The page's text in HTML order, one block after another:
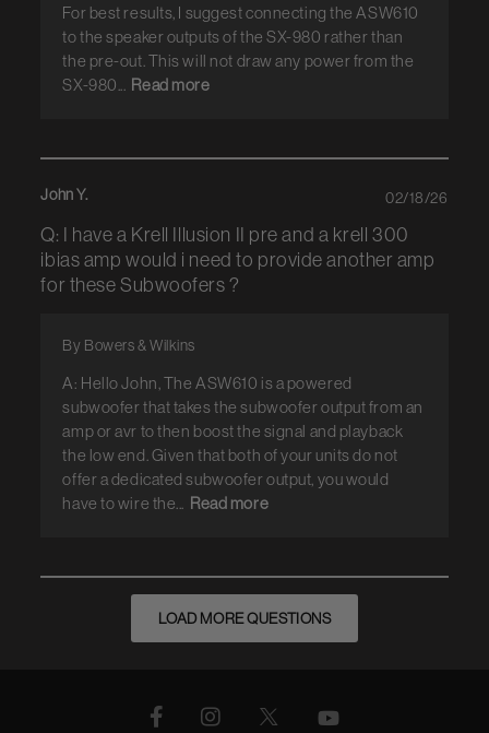
For best results, I suggest connecting the ASW610
to the speaker outputs of the SX-980 rather than
the pre-out. This will not draw any power from the
SX-980...
Read more
John Y.
Q: I have a Krell Illusion II pre and a krell 300
ibias amp would i need to provide another amp
for these Subwoofers ?
A: Hello John, The ASW610 is a powered
subwoofer that takes the subwoofer output from an
amp or avr to then boost the signal and playback
the low end. Given that both of your units do not
offer a dedicated subwoofer output, you would
have to wire the...
Read more
By Bowers & Wilkins
02/18/26
LOAD MORE QUESTIONS